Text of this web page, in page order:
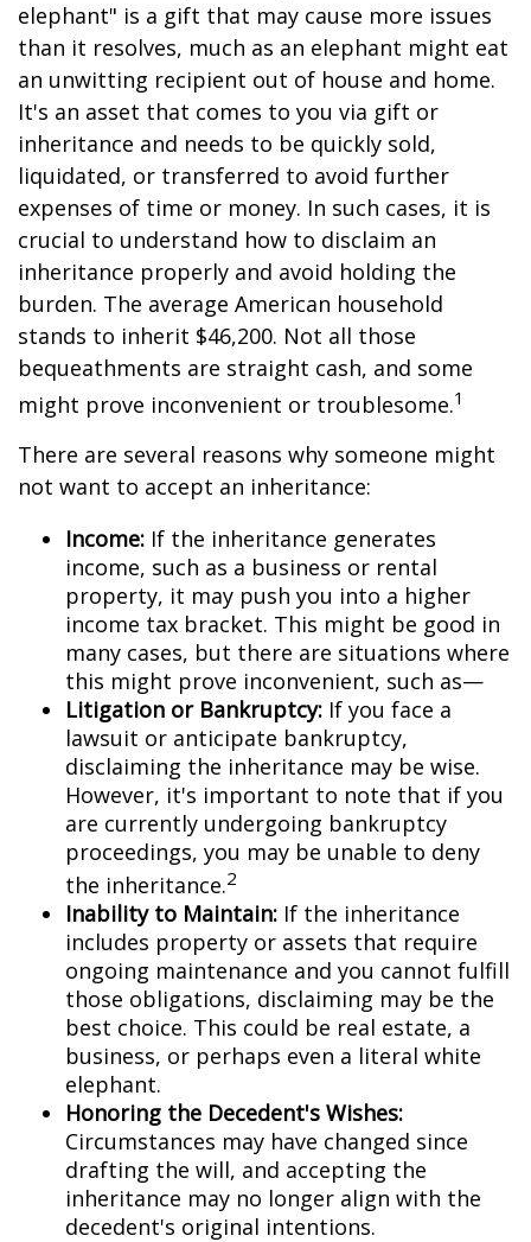
elephant" is a gift that may cause more issues
than it resolves, much as an elephant might eat
an unwitting recipient out of house and home.
It's an asset that comes to you via gift or
inheritance and needs to be quickly sold,
liquidated, or transferred to avoid further
expenses of time or money. In such cases, it is
crucial to understand how to disclaim an
inheritance properly and avoid holding the
burden. The average American household
stands to inherit $46,200. Not all those
bequeathments are straight cash, and some
might prove inconvenient or troublesome.1
There are several reasons why someone might
not want to accept an inheritance:
Income: If the inheritance generates
income, such as a business or rental
property, it may push you into a higher
income tax bracket. This might be good in
many cases, but there are situations where
this might prove inconvenient, such as—
Litigation or Bankruptcy: If you face a
lawsuit or anticipate bankruptcy,
disclaiming the inheritance may be wise.
However, it's important to note that if you
are currently undergoing bankruptcy
proceedings, you may be unable to deny
the inheritance.2
Inability to Maintain: If the inheritance
includes property or assets that require
ongoing maintenance and you cannot fulfill
those obligations, disclaiming may be the
best choice. This could be real estate, a
business, or perhaps even a literal white
elephant.
Honoring the Decedent's Wishes:
Circumstances may have changed since
drafting the will, and accepting the
inheritance may no longer align with the
decedent's original intentions.